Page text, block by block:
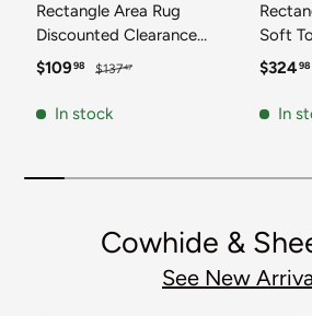
Rectangle Area Rug
Discounted Clearance
Final Sale 100%
Vintage Living Dining
Sale price
$10998 Regular price
$13747
In stock
Soft
Sale
$32498
In
Cowhide &
See New